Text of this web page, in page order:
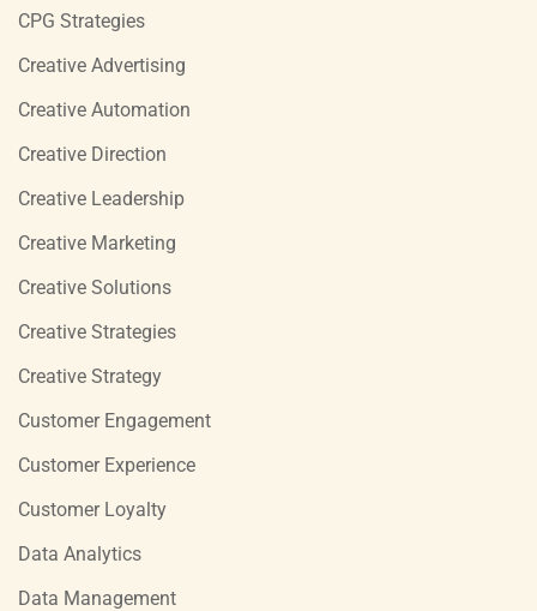
CPG Strategies
Creative Advertising
Creative Automation
Creative Direction
Creative Leadership
Creative Marketing
Creative Solutions
Creative Strategies
Creative Strategy
Customer Engagement
Customer Experience
Customer Loyalty
Data Analytics
Data Management